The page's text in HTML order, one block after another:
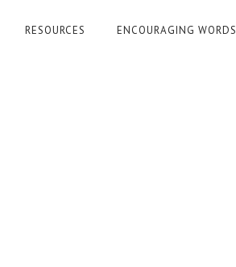
RESOURCES ENCOURAGING WORDS